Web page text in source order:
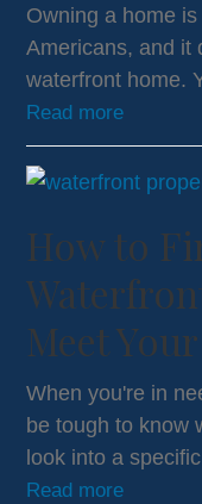
Owning a home
Americans, and it
waterfront home.
Read more
How to
Meet
When you're in
be tough to know
look into a
Read more